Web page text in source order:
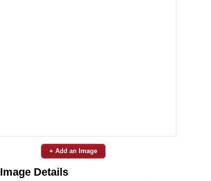
+ Add an Image
Image Details